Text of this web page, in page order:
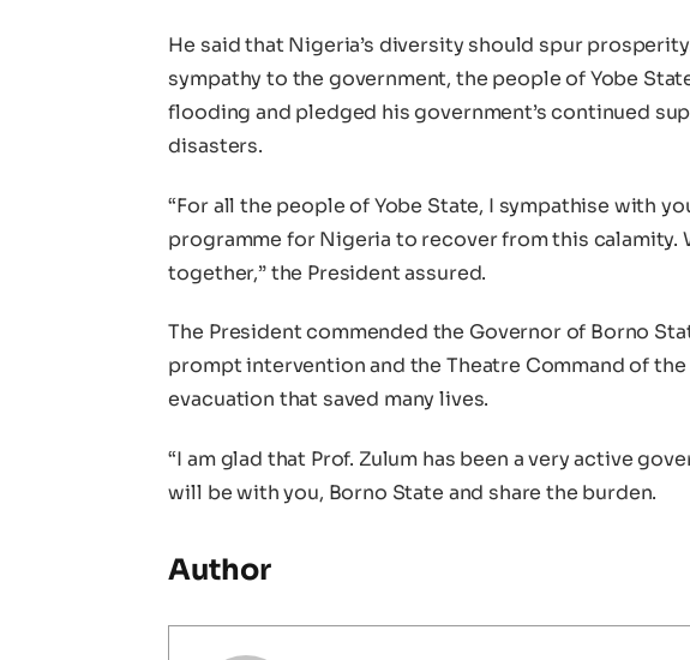
He said that Nigeria’s diversity should spur
sympathy to the government, the people of Yobe
flooding and pledged his government’s continued
disasters.
“For all the people of Yobe State, I sympathise with
programme for Nigeria to recover from this calamity.
together,” the President assured.
The President commended the Governor of Borno
prompt intervention and the Theatre Command of
evacuation that saved many lives.
“I am glad that Prof. Zulum has been a very active
will be with you, Borno State and share the burden.
Author